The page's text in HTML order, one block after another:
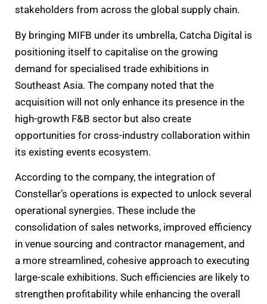
stakeholders from across the global supply chain.
By bringing MIFB under its umbrella, Catcha Digital is
positioning itself to capitalise on the growing
demand for specialised trade exhibitions in
Southeast Asia. The company noted that the
acquisition will not only enhance its presence in the
high-growth F&B sector but also create
opportunities for cross-industry collaboration within
its existing events ecosystem.
According to the company, the integration of
Constellar’s operations is expected to unlock several
operational synergies. These include the
consolidation of sales networks, improved efficiency
in venue sourcing and contractor management, and
a more streamlined, cohesive approach to executing
large-scale exhibitions. Such efficiencies are likely to
strengthen profitability while enhancing the overall